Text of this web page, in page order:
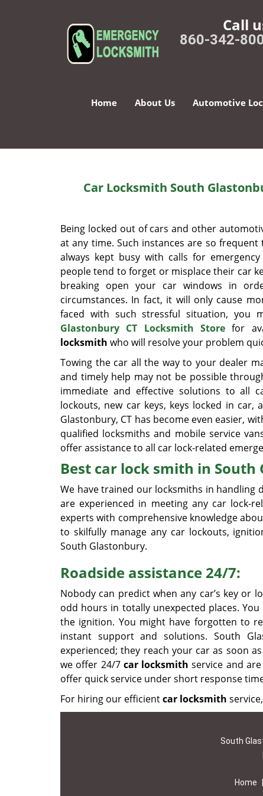
Call
860-342-
Home About Us Automotive
Car Locksmith South
Being locked out of cars and other
at any time. Such instances are so frequent
always kept busy with calls for emergency
people tend to forget or misplace their car
breaking open your car windows in
circumstances. In fact, it will only cause
faced with such stressful situation, you
Glastonbury CT Locksmith Store for
locksmith who will resolve your problem
Towing the car all the way to your dealer
and timely help may not be possible
immediate and effective solutions to all
lockouts, new car keys, keys locked in
Glastonbury, CT has become even easier,
qualified locksmiths and mobile service
offer assistance to all car lock-related
Best car lock smith in South
We have trained our locksmiths in handling
are experienced in meeting any car lock-
experts with comprehensive knowledge
to skilfully manage any car lockouts,
South Glastonbury.
Roadside assistance 24/7:
Nobody can predict when any car’s key or
odd hours in totally unexpected places.
the ignition. You might have forgotten to
instant support and solutions. South
experienced; they reach your car as soon
we offer 24/7 car locksmith service and
offer quick service under short response
For hiring our efficientcar locksmith
South
Home